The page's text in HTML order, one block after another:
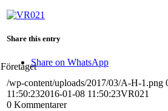
Företaget
Share this entry
Share on WhatsApp
/wp-content/uploads/2017/03/A-H-1.png
11:50:232016-01-08 11:50:23VR021
0 Kommentarer